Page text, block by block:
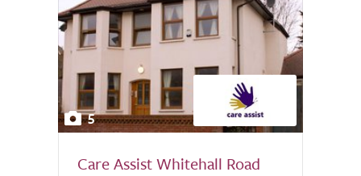
5
Care Assist Whitehall Road